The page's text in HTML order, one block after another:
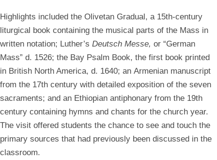
Highlights included the Olivetan Gradual, a 15th-century
liturgical book containing the musical parts of the Mass in
written notation; Luther’s Deutsch Messe, or “German
Mass” d. 1526; the Bay Psalm Book, the first book printed
in British North America, d. 1640; an Armenian manuscript
from the 17th century with detailed exposition of the seven
sacraments; and an Ethiopian antiphonary from the 19th
century containing hymns and chants for the church year.
The visit offered students the chance to see and touch the
primary sources that had previously been discussed in the
classroom.